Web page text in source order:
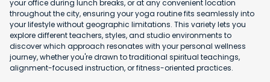
your office during lunch breaks, or at any convenient location
throughout the city, ensuring your yoga routine fits seamlessly into
your lifestyle without geographic limitations. This variety lets you
explore different teachers, styles, and studio environments to
discover which approach resonates with your personal wellness
journey, whether you're drawn to traditional spiritual teachings,
alignment-focused instruction, or fitness-oriented practices.